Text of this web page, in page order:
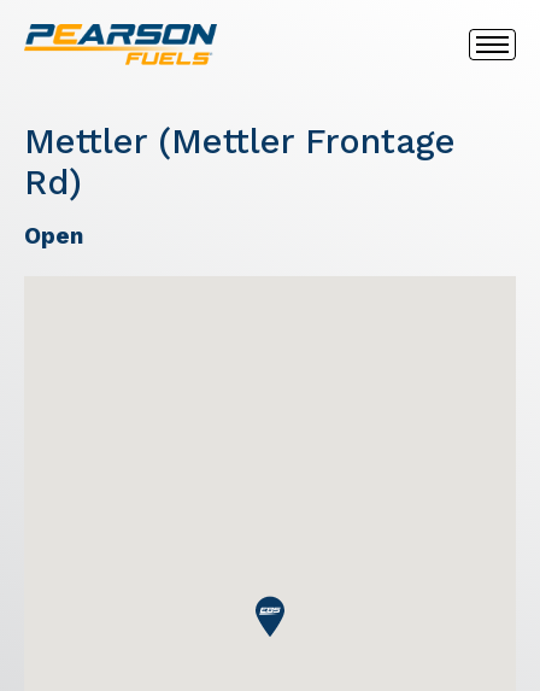
Mettler (Mettler Frontage
Rd)
Open